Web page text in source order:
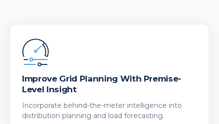
Improve Grid Planning With Premise-
Level Insight
Incorporate behind-the-meter intelligence into
distribution planning and load forecasting.